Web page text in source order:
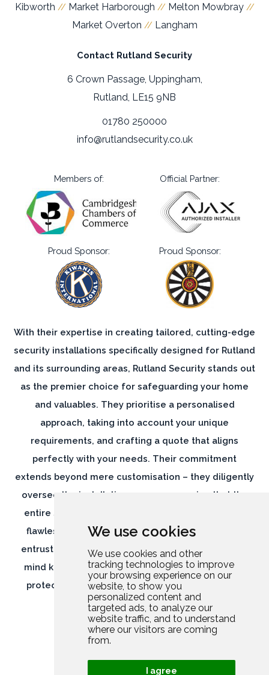
We use cookies
We use cookies and other
tracking technologies to improve
your browsing experience on our
website, to show you
personalized content and
targeted ads, to analyze our
website traffic, and to understand
where our visitors are coming
from.
I agree
Kibworth // Market Harborough // Melton Mowbray //
Market Overton // Langham
Contact Rutland Security
6 Crown Passage, Uppingham,
Rutland, LE15 9NB
01780 250000
info@rutlandsecurity.co.uk
Members of: Official Partner:
Proud Sponsor: Proud Sponsor:
With their expertise in creating tailored, cutting-edge
security installations specifically designed for Rutland
and its surrounding areas, Rutland Security stands out
as the premier choice for safeguarding your home
and valuables. They prioritise a personalised
approach, taking into account your unique
requirements, and crafting a quote that aligns
perfectly with your needs. Their commitment
extends beyond mere customisation – they diligently
oversee the installation process, ensuring that the
entire suite of security measures is implemented
flawlessly, leaving no room for vulnerabilities. By
entrusting Rutland Security, you can have peace of
mind knowing that your home and belongings are
protected by a comprehensive and meticulously
executed security solution.